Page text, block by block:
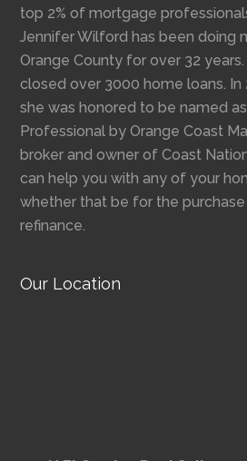
top 2% of mortgage
Jennifer Wilford has been doing
Orange County for over 32
closed over 3000 home loans. In
she was honored to be named
Professional by Orange Coast
broker and owner of Coast
can help you with any of your
whether that be for the
refinance.
Our Location